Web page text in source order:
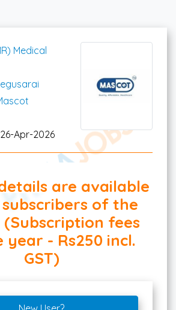
Medical
26-Apr-2026
are available
of the
(Subscription fees
year - Rs250 incl.
GST)